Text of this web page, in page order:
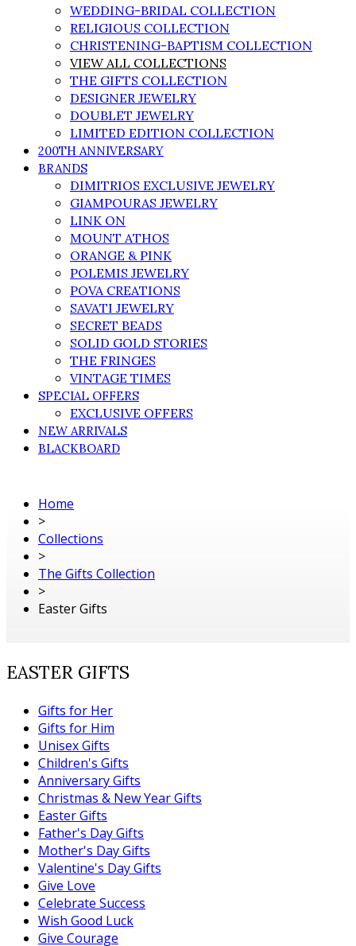
WEDDING-BRIDAL COLLECTION
RELIGIOUS COLLECTION
CHRISTENING-BAPTISM COLLECTION
VIEW ALL COLLECTIONS
THE GIFTS COLLECTION
DESIGNER JEWELRY
DOUBLET JEWELRY
LIMITED EDITION COLLECTION
200TH ANNIVERSARY
BRANDS
DIMITRIOS EXCLUSIVE JEWELRY
GIAMPOURAS JEWELRY
LINK ON
MOUNT ATHOS
ORANGE & PINK
POLEMIS JEWELRY
POVA CREATIONS
SAVATI JEWELRY
SECRET BEADS
SOLID GOLD STORIES
THE FRINGES
VINTAGE TIMES
SPECIAL OFFERS
EXCLUSIVE OFFERS
NEW ARRIVALS
BLACKBOARD
Home
>
Collections
>
The Gifts Collection
>
Easter Gifts
EASTER GIFTS
Gifts for Her
Gifts for Him
Unisex Gifts
Children's Gifts
Anniversary Gifts
Christmas & New Year Gifts
Easter Gifts
Father's Day Gifts
Mother's Day Gifts
Valentine's Day Gifts
Give Love
Celebrate Success
Wish Good Luck
Give Courage